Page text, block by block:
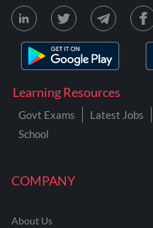
COMPANY
About Us
Learning Resources
Govt Exams Latest Jobs
School